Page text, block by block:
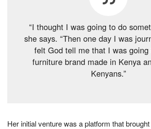
“I thought I was going to do
she says. “Then one day I was
felt God tell me that I was
furniture brand made in Kenya
Kenyans.”
Her initial venture was a platform that